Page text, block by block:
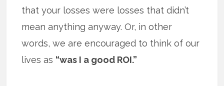
that your losses were losses that didn’t
mean anything anyway. Or, in other
words, we are encouraged to think of our
lives as “was I a good ROI.”